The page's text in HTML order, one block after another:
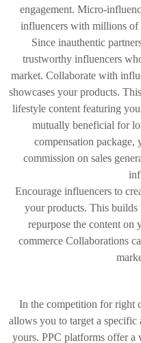
engagement. Micro-
influencers with millions
Since inauthentic
trustworthy influencers
market. Collaborate with
showcases your products.
lifestyle content featuring
mutually beneficial for
compensation package,
commission on sales
Encourage influencers to
your products. This
repurpose the content on
commerce Collaborations
In the competition for right
allows you to target a specific
yours. PPC platforms offer a